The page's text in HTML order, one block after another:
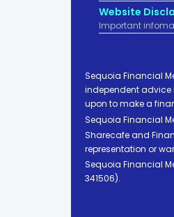
Website
Important
Sequoia Financial
independent advice
upon to make a
Sequoia Financial
Sharecafe and
representation or
Sequoia Financial
341506).